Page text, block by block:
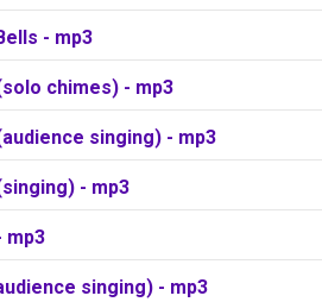
- mp3
chimes) - mp3
singing) - mp3
- mp3
mp3
singing) - mp3